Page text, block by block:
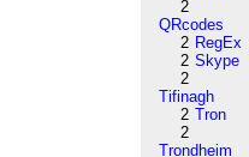
2
QRcodes
2 RegEx
2 Skype
2
Tifinagh
2 Tron
2
Trondheim